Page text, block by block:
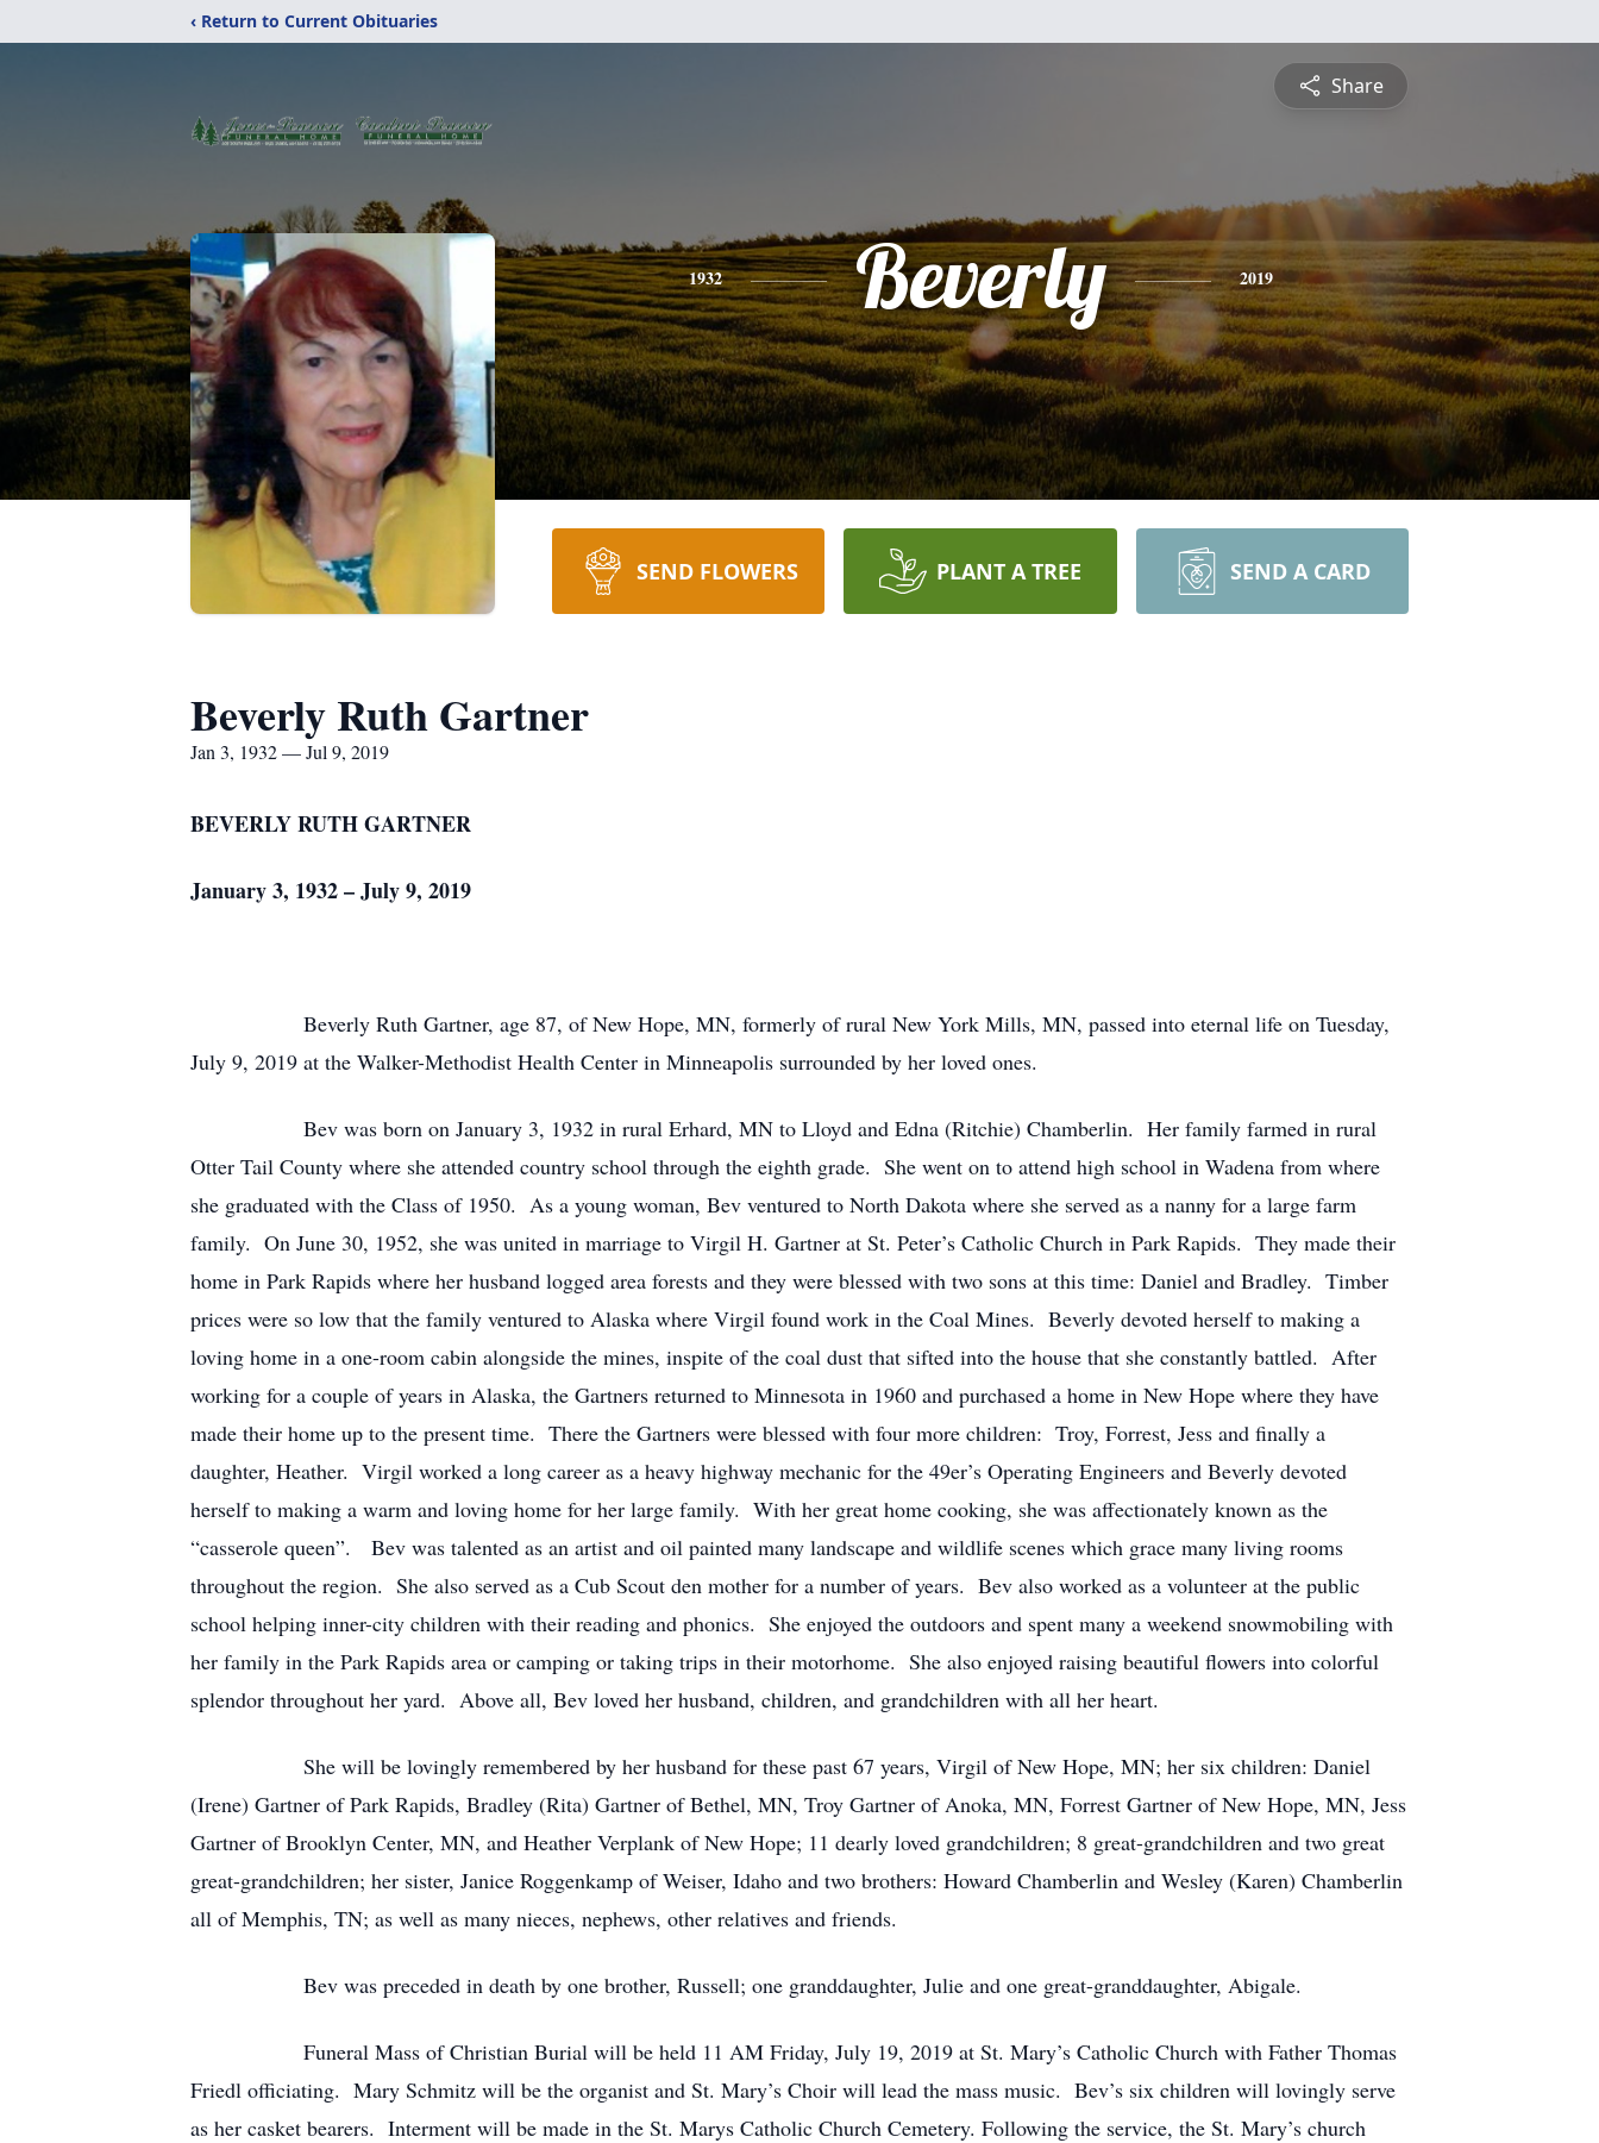
‹ Return to Current Obituaries
Share
1932 Beverly 2019
SEND FLOWERS PLANT A TREE SEND A CARD
Beverly Ruth Gartner
Jan 3, 1932 — Jul 9, 2019
BEVERLY RUTH GARTNER
January 3, 1932 – July 9, 2019
Beverly Ruth Gartner, age 87, of New Hope, MN, formerly of rural New York Mills, MN, passed into eternal life on Tuesday,
July 9, 2019 at the Walker-Methodist Health Center in Minneapolis surrounded by her loved ones.
Bev was born on January 3, 1932 in rural Erhard, MN to Lloyd and Edna (Ritchie) Chamberlin. Her family farmed in rural
Otter Tail County where she attended country school through the eighth grade. She went on to attend high school in Wadena from where
she graduated with the Class of 1950. As a young woman, Bev ventured to North Dakota where she served as a nanny for a large farm
family. On June 30, 1952, she was united in marriage to Virgil H. Gartner at St. Peter’s Catholic Church in Park Rapids. They made their
home in Park Rapids where her husband logged area forests and they were blessed with two sons at this time: Daniel and Bradley. Timber
prices were so low that the family ventured to Alaska where Virgil found work in the Coal Mines. Beverly devoted herself to making a
loving home in a one-room cabin alongside the mines, inspite of the coal dust that sifted into the house that she constantly battled. After
working for a couple of years in Alaska, the Gartners returned to Minnesota in 1960 and purchased a home in New Hope where they have
made their home up to the present time. There the Gartners were blessed with four more children: Troy, Forrest, Jess and finally a
daughter, Heather. Virgil worked a long career as a heavy highway mechanic for the 49er’s Operating Engineers and Beverly devoted
herself to making a warm and loving home for her large family. With her great home cooking, she was affectionately known as the
“casserole queen”. Bev was talented as an artist and oil painted many landscape and wildlife scenes which grace many living rooms
throughout the region. She also served as a Cub Scout den mother for a number of years. Bev also worked as a volunteer at the public
school helping inner-city children with their reading and phonics. She enjoyed the outdoors and spent many a weekend snowmobiling with
her family in the Park Rapids area or camping or taking trips in their motorhome. She also enjoyed raising beautiful flowers into colorful
splendor throughout her yard. Above all, Bev loved her husband, children, and grandchildren with all her heart.
She will be lovingly remembered by her husband for these past 67 years, Virgil of New Hope, MN; her six children: Daniel
(Irene) Gartner of Park Rapids, Bradley (Rita) Gartner of Bethel, MN, Troy Gartner of Anoka, MN, Forrest Gartner of New Hope, MN, Jess
Gartner of Brooklyn Center, MN, and Heather Verplank of New Hope; 11 dearly loved grandchildren; 8 great-grandchildren and two great
great-grandchildren; her sister, Janice Roggenkamp of Weiser, Idaho and two brothers: Howard Chamberlin and Wesley (Karen) Chamberlin
all of Memphis, TN; as well as many nieces, nephews, other relatives and friends.
Bev was preceded in death by one brother, Russell; one granddaughter, Julie and one great-granddaughter, Abigale.
Funeral Mass of Christian Burial will be held 11 AM Friday, July 19, 2019 at St. Mary’s Catholic Church with Father Thomas
Friedl officiating. Mary Schmitz will be the organist and St. Mary’s Choir will lead the mass music. Bev’s six children will lovingly serve
as her casket bearers. Interment will be made in the St. Marys Catholic Church Cemetery. Following the service, the St. Mary’s church